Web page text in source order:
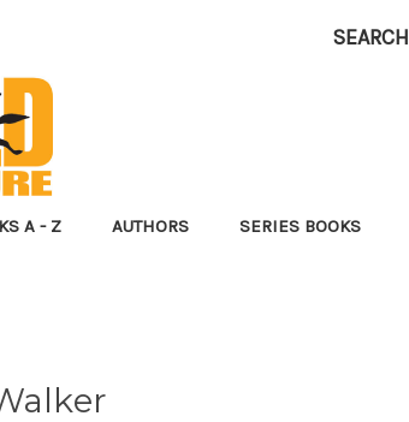
SEARCH
A - Z AUTHORS SERIES BOOKS